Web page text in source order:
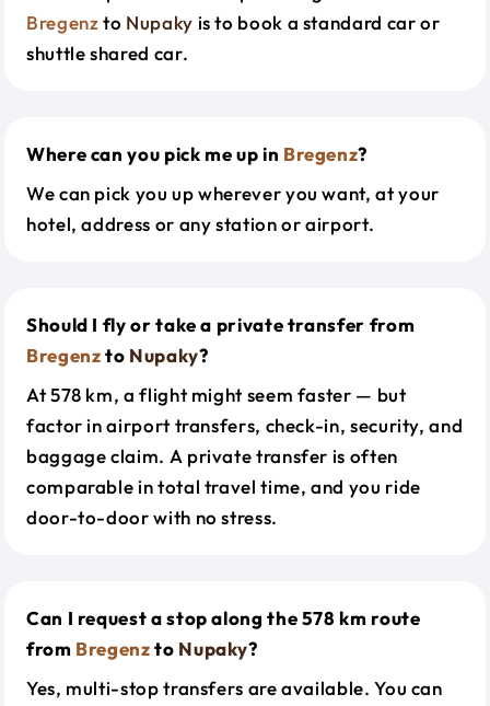
Bregenzto Nupaky is to book a standard car or
shuttle shared car.
Where can you pick me up in Bregenz?
We can pick you up wherever you want, at your
hotel, address or any station or airport.
Should I fly or take a private transfer from
Bregenzto Nupaky?
At 578 km, a flight might seem faster — but
factor in airport transfers, check-in, security, and
baggage claim. A private transfer is often
comparable in total travel time, and you ride
door-to-door with no stress.
Can I request a stop along the 578 km route
from Bregenzto Nupaky?
Yes, multi-stop transfers are available. You can